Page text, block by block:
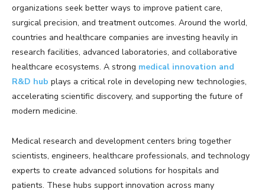
organizations seek better ways to improve patient care,
surgical precision, and treatment outcomes. Around the world,
countries and healthcare companies are investing heavily in
research facilities, advanced laboratories, and collaborative
healthcare ecosystems. A strong medical innovation and
R&D hub plays a critical role in developing new technologies,
accelerating scientific discovery, and supporting the future of
modern medicine.
Medical research and development centers bring together
scientists, engineers, healthcare professionals, and technology
experts to create advanced solutions for hospitals and
patients. These hubs support innovation across many